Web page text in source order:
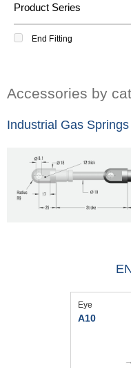
Product Series
End Fitting
Accessories by
Industrial Gas
Eye
A10